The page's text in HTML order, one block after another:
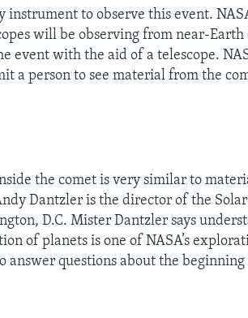
to observe this event.
will be observing from near-Earth
event with the aid of a telescope.
a person to see material from the
the comet is very similar to
Dantzler is the director of the
D.C. Mister Dantzler says
of planets is one of NASA’s
answer questions about the